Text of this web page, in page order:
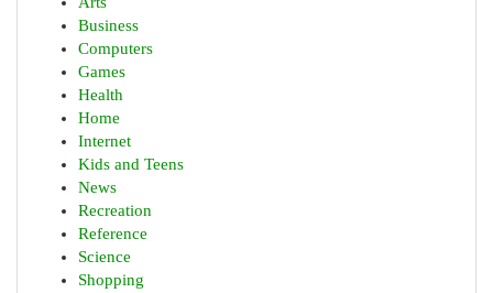
Business
Computers
Games
Health
Home
Internet
Kids and Teens
News
Recreation
Reference
Science
Shopping